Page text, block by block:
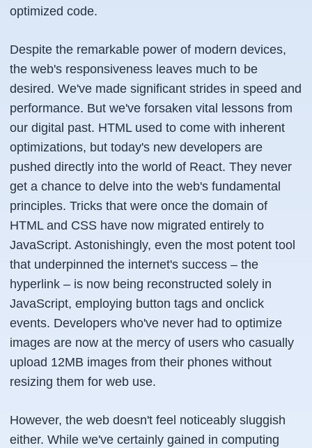
optimized code.
Despite the remarkable power of modern devices,
the web's responsiveness leaves much to be
desired. We've made significant strides in speed and
performance. But we've forsaken vital lessons from
our digital past. HTML used to come with inherent
optimizations, but today's new developers are
pushed directly into the world of React. They never
get a chance to delve into the web's fundamental
principles. Tricks that were once the domain of
HTML and CSS have now migrated entirely to
JavaScript. Astonishingly, even the most potent tool
that underpinned the internet's success – the
hyperlink – is now being reconstructed solely in
JavaScript, employing button tags and onclick
events. Developers who've never had to optimize
images are now at the mercy of users who casually
upload 12MB images from their phones without
resizing them for web use.
However, the web doesn't feel noticeably sluggish
either. While we've certainly gained in computing